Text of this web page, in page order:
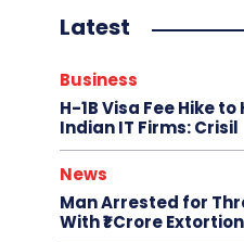
Latest
Business
H-1B Visa Fee Hike
Indian IT Firms: Crisil
News
Man Arrested for
With ₹1 Crore